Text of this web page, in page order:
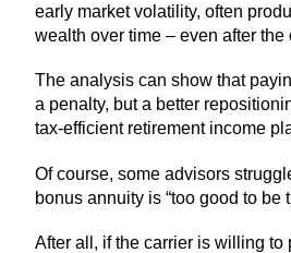
early market volatility, often
wealth over time – even after the
The analysis can show that
a penalty, but a better
tax-efficient retirement income
Of course, some advisors
bonus annuity is “too good to be
After all, if the carrier is willing to